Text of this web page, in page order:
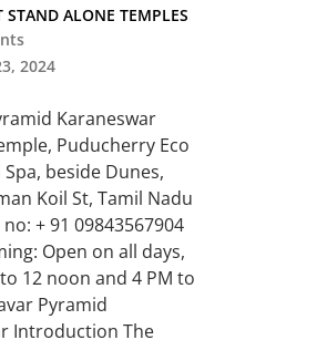
STAND ALONE TEMPLES
2024
Karaneswar
Puducherry Eco
beside Dunes,
Koil St, Tamil Nadu
+ 91 09843567904
Open on all days,
12 noon and 4 PM to
Pyramid
Introduction The